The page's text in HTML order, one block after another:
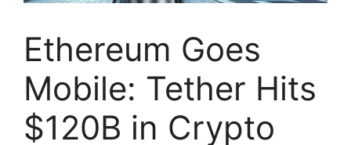
Ethereum Goes
Mobile: Tether Hits
$120B in Crypto